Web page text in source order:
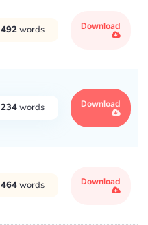
492words Download
234words Download
464words Download